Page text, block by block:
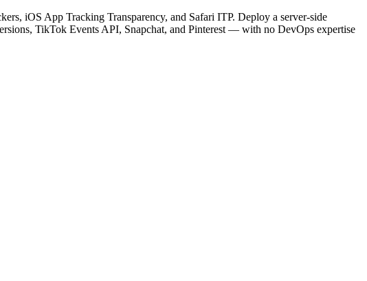
iOS App Tracking Transparency, and Safari ITP. Deploy a server-side
TikTok Events API, Snapchat, and Pinterest — with no DevOps expertise